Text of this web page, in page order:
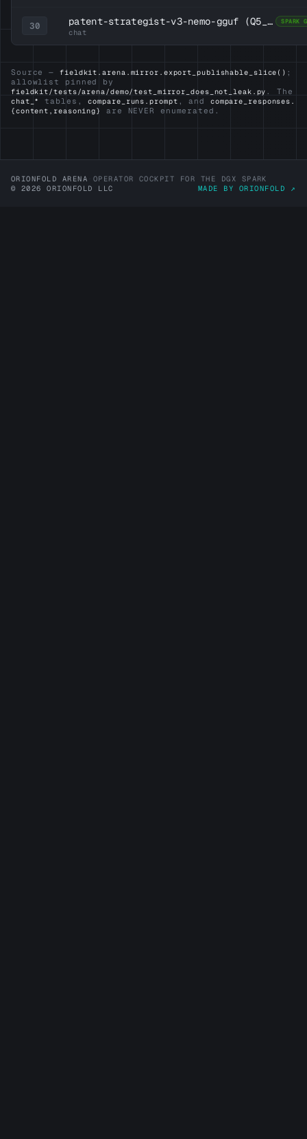
30 patent-strategist-v3-nemo-gguf (Q5_K_M) SPARK
chat
Source —fieldkit.arena.mirror.export_publishable_slice() ;
allowlist pinned by
fieldkit/tests/arena/demo/test_mirror_does_not_leak.py . The
chat_* tables,compare_runs.prompt , and compare_responses.
{content,reasoning}
are NEVER enumerated.
ORIONFOLD ARENA
OPERATOR COCKPIT FOR THE DGX SPARK
© 2026 ORIONFOLD LLC
MADE BY ORIONFOLD ↗